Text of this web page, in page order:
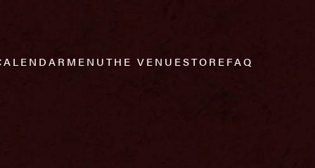
MENUTHE VENUESTOREFAQ